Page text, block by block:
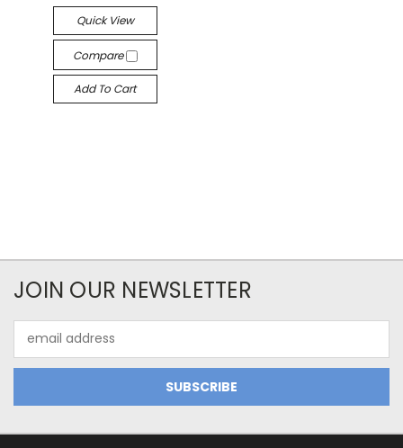
Quick View
Compare
Add To Cart
JOIN OUR NEWSLETTER
Address